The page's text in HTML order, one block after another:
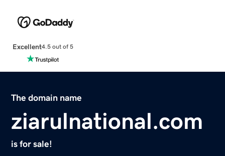
Excellent4.5 out of 5
The domain name
ziarulnational.com
is for sale!